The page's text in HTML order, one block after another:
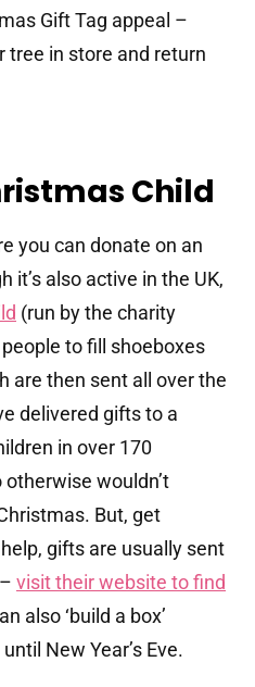
Gift Tag appeal –
tree in store and return
Child
you can donate on an
it’s also active in the UK,
(run by the charity
to fill shoeboxes
are then sent all over the
delivered gifts to a
in over 170
wouldn’t
But, get
gifts are usually sent
visit their website to find
also ‘build a box’
New Year’s Eve.